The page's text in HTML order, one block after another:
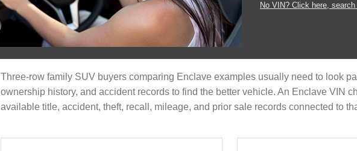
No VIN? Click here, search
Three-row family SUV buyers comparing Enclave examples usually need to look
ownership history, and accident records to find the better vehicle. An Enclave VIN
available title, accident, theft, recall, mileage, and prior sale records connected to